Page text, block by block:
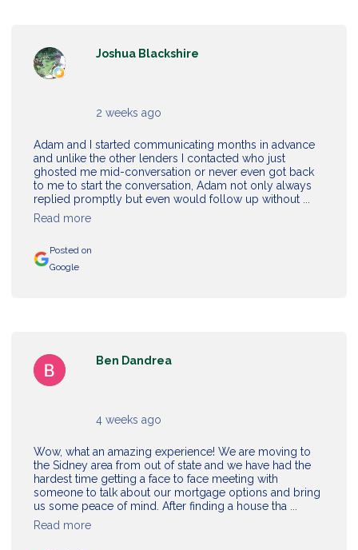
Adam and I started communicating months in advance
and unlike the other lenders I contacted who just
ghosted me mid-conversation or never even got back
to me to start the conversation, Adam not only always
replied promptly but even would follow up without ...
Read more
Joshua Blackshire
2 weeks ago
Posted on
Google
Wow, what an amazing experience! We are moving to
the Sidney area from out of state and we have had the
hardest time getting a face to face meeting with
someone to talk about our mortgage options and bring
us some peace of mind. After finding a house tha ...
Read more
Ben Dandrea
4 weeks ago